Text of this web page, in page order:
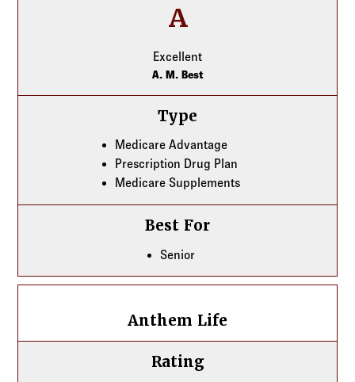
A
Excellent
A. M. Best
Type
Medicare Advantage
Prescription Drug Plan
Medicare Supplements
Best For
Senior
Anthem Life
Rating